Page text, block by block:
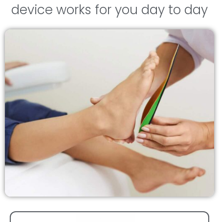
device works for you day to day